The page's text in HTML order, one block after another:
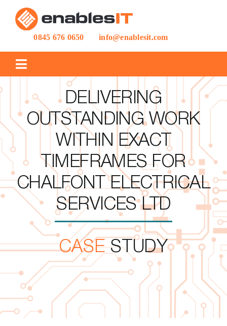
0845 676 0650 info@enablesit.com
Toggle
Navigation
IT SUPPORT
IT PROJECTS
CASE STUDIES
CONTACT US
DELIVERING
OUTSTANDING WORK
WITHIN EXACT
TIMEFRAMES FOR
CHALFONT ELECTRICAL
SERVICES LTD
CASESTUDY